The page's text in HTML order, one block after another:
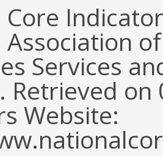
Services
Retrieved
Website: